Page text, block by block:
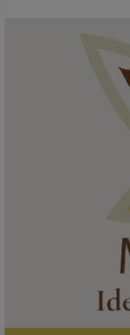
Meet the 2026
Acheampong,